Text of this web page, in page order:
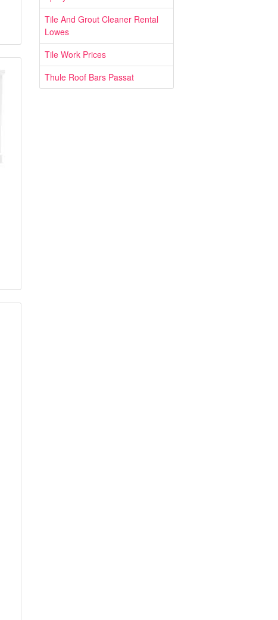
Tile And Grout Cleaner Rental
Lowes
Tile Work Prices
Thule Roof Bars Passat